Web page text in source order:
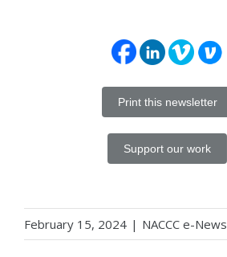
Print this newsletter
Support our work
February 15, 2024 | NACCC e-News